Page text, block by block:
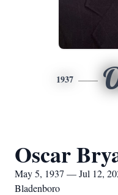
1937
Oscar
May 5, 1937 — Jul 12,
Bladenboro